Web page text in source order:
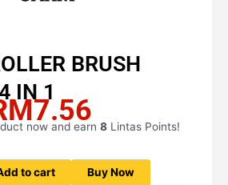
BRUSH
IN 1
7.56price
RM7.56.
now and earn 8 Lintas Points!
to cart Buy Now